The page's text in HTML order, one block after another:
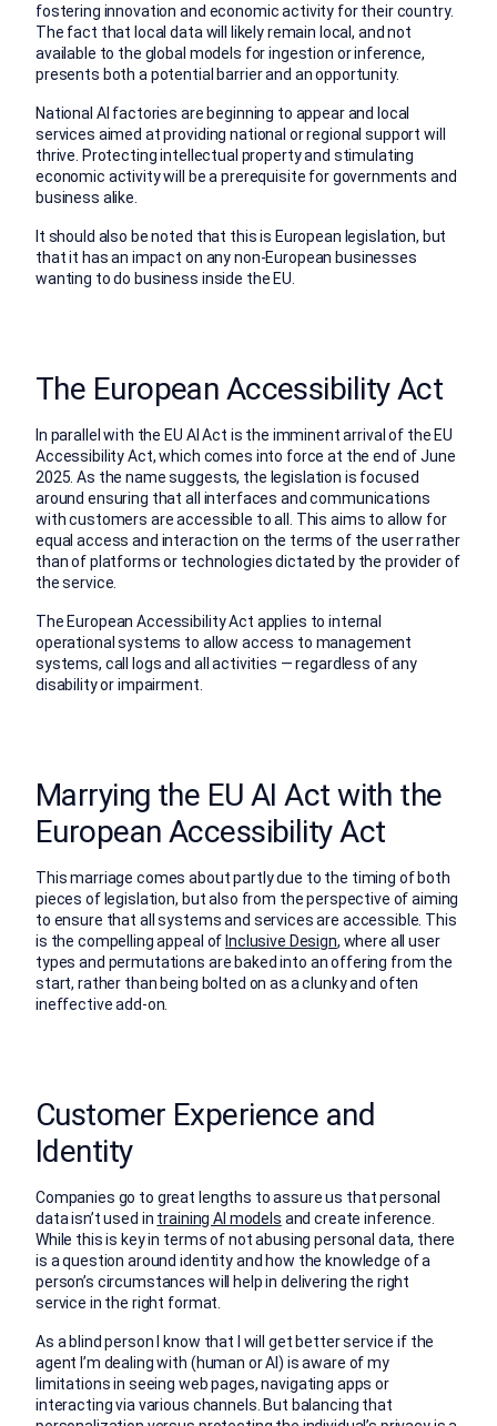
fostering innovation and economic activity for their country.
The fact that local data will likely remain local, and not
available to the global models for ingestion or inference,
presents both a potential barrier and an opportunity.
National AI factories are beginning to appear and local
services aimed at providing national or regional support will
thrive. Protecting intellectual property and stimulating
economic activity will be a prerequisite for governments and
business alike.
It should also be noted that this is European legislation, but
that it has an impact on any non-European businesses
wanting to do business inside the EU.
The European Accessibility Act
In parallel with the EU AI Act is the imminent arrival of the EU
Accessibility Act, which comes into force at the end of June
2025. As the name suggests, the legislation is focused
around ensuring that all interfaces and communications
with customers are accessible to all. This aims to allow for
equal access and interaction on the terms of the user rather
than of platforms or technologies dictated by the provider of
the service.
The European Accessibility Act applies to internal
operational systems to allow access to management
systems, call logs and all activities — regardless of any
disability or impairment.
Marrying the EU AI Act with the
European Accessibility Act
This marriage comes about partly due to the timing of both
pieces of legislation, but also from the perspective of aiming
to ensure that all systems and services are accessible. This
is the compelling appeal of Inclusive Design, where all user
types and permutations are baked into an offering from the
start, rather than being bolted on as a clunky and often
ineffective add-on.
Customer Experience and
Identity
Companies go to great lengths to assure us that personal
data isn’t used in training AI models and create inference.
While this is key in terms of not abusing personal data, there
is a question around identity and how the knowledge of a
person’s circumstances will help in delivering the right
service in the right format.
As a blind person I know that I will get better service if the
agent I’m dealing with (human or AI) is aware of my
limitations in seeing web pages, navigating apps or
interacting via various channels. But balancing that